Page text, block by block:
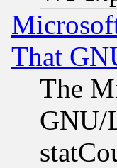
That
The
GNU/